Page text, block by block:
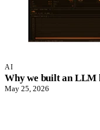
AI
Why we built an LLM
May 25, 2026